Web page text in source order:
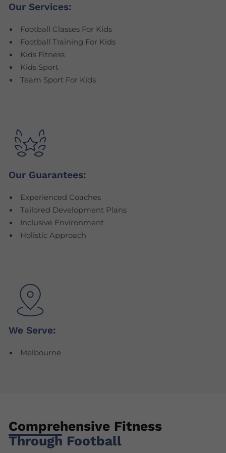
Our Services:
Football Classes For Kids
Football Training For Kids
Kids Fitness
Kids Sport
Team Sport For Kids
Our Guarantees:
Experienced Coaches
Tailored Development Plans
Inclusive Environment
Holistic Approach
We Serve:
Melbourne
Comprehensive Fitness
Through Football